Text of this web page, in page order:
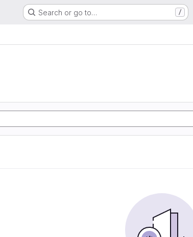
Search or go to… /